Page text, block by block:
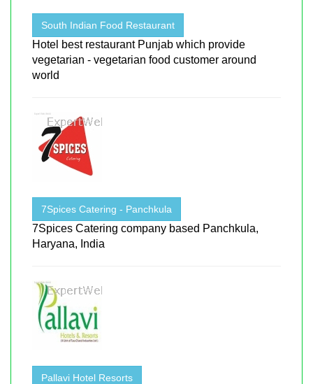
South Indian Food Restaurant
Hotel best restaurant Punjab which provide
vegetarian - vegetarian food customer around
world
7Spices Catering - Panchkula
7Spices Catering company based Panchkula,
Haryana, India
Pallavi Hotel Resorts